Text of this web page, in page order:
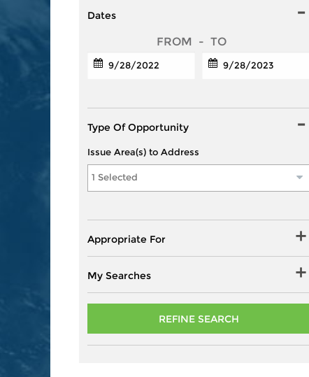
Dates
FROM - TO
Type Of Opportunity
Issue Area(s) to Address
1 Selected
Appropriate For
My Searches
REFINE SEARCH